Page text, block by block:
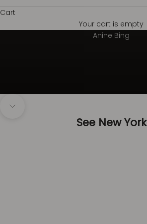
Cart
Your cart is empty
Always on top
Anine Bing
See New York